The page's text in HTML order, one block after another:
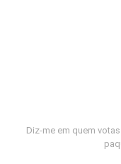
Diz-me em quem